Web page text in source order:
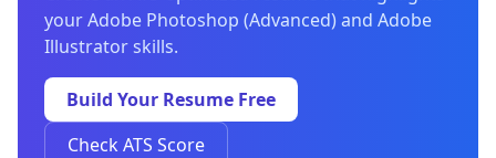
your Adobe Photoshop (Advanced) and Adobe
Illustrator skills.
Build Your Resume Free
Check ATS Score